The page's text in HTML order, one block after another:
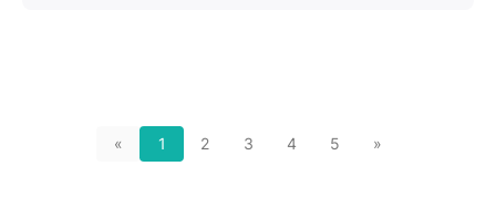
« 1 2 3 4 5 »